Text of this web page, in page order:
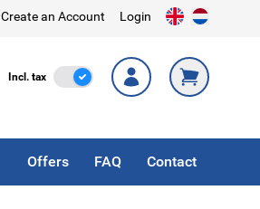
Create an Account Login
Incl. tax Incl. Tax
Offers FAQ Contact